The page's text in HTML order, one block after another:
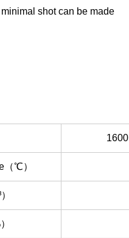
shot can be made
（℃）